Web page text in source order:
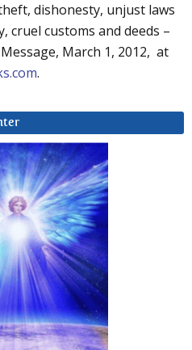
dishonesty, unjust laws
customs and deeds –
March 1, 2012, at
.